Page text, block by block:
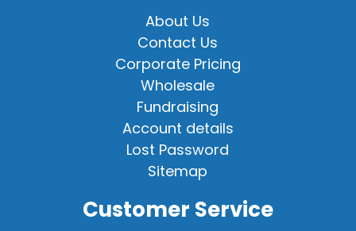
About Us
Contact Us
Corporate Pricing
Wholesale
Fundraising
Account details
Lost Password
Sitemap
Customer Service